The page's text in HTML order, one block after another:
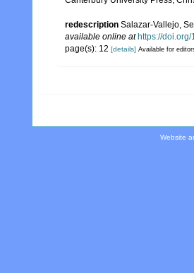
redescription Salazar-Vallejo,
available online at https://
page(s): 12 [details] Available for
Website